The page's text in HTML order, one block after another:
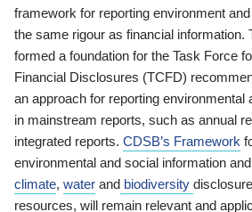
framework for reporting environment
the same rigour as financial information.
formed a foundation for the Task Force
Financial Disclosures (TCFD)
an approach for reporting environmental
in mainstream reports, such as annual
integrated reports. CDSB’s Framework
environmental and social information
climate, water and biodiversity
resources, will remain relevant and